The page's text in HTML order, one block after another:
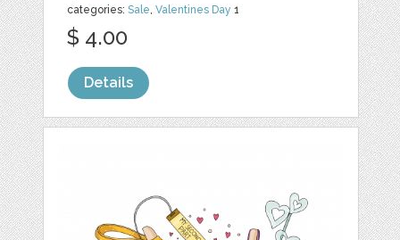
categories:Sale ,Valentines Day 1
$ 4.00
Details